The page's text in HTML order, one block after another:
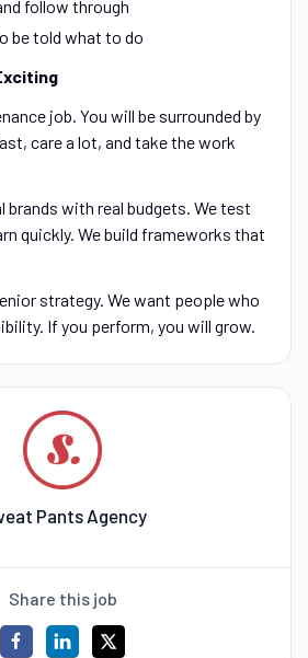
follow through
be told what to do
job. You will be surrounded by
care a lot, and take the work
brands with real budgets. We test
quickly. We build frameworks that
strategy. We want people who
If you perform, you will grow.
Pants Agency
Share this job